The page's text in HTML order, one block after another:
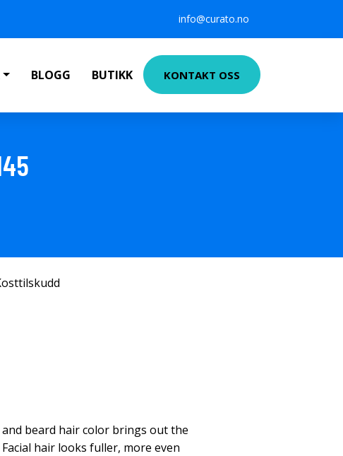
info@curato.no
BLOGG BUTIKK KONTAKT OSS
beard hair color brings out the
hair looks fuller, more even